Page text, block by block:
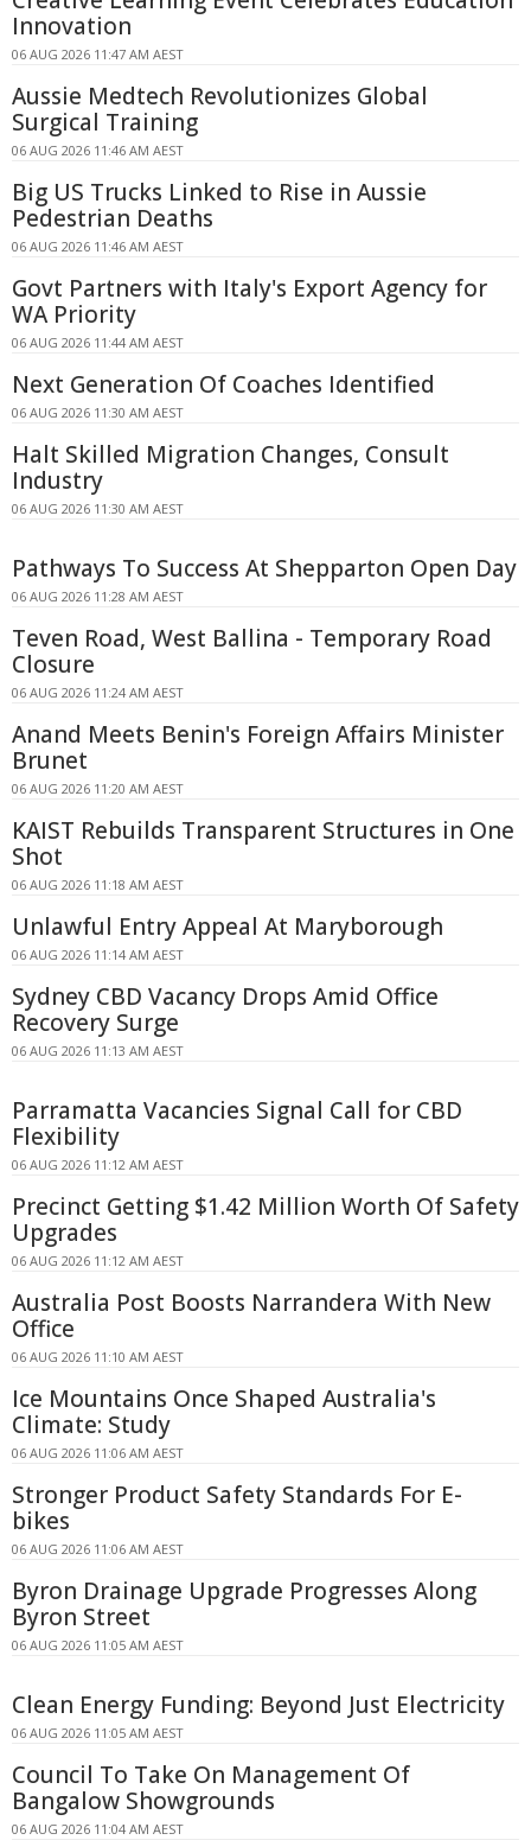
Innovation
06 AUG 2026 11:47 AM AEST
Aussie Medtech Revolutionizes Global
Surgical Training
06 AUG 2026 11:46 AM AEST
Big US Trucks Linked to Rise in Aussie
Pedestrian Deaths
06 AUG 2026 11:46 AM AEST
Govt Partners with Italy's Export Agency for
WA Priority
06 AUG 2026 11:44 AM AEST
Next Generation Of Coaches Identified
06 AUG 2026 11:30 AM AEST
Halt Skilled Migration Changes, Consult
Industry
06 AUG 2026 11:30 AM AEST
Pathways To Success At Shepparton Open Day
06 AUG 2026 11:28 AM AEST
Teven Road, West Ballina - Temporary Road
Closure
06 AUG 2026 11:24 AM AEST
Anand Meets Benin's Foreign Affairs Minister
Brunet
06 AUG 2026 11:20 AM AEST
KAIST Rebuilds Transparent Structures in One
Shot
06 AUG 2026 11:18 AM AEST
Unlawful Entry Appeal At Maryborough
06 AUG 2026 11:14 AM AEST
Sydney CBD Vacancy Drops Amid Office
Recovery Surge
06 AUG 2026 11:13 AM AEST
Parramatta Vacancies Signal Call for CBD
Flexibility
06 AUG 2026 11:12 AM AEST
Precinct Getting $1.42 Million Worth Of Safety
Upgrades
06 AUG 2026 11:12 AM AEST
Australia Post Boosts Narrandera With New
Office
06 AUG 2026 11:10 AM AEST
Ice Mountains Once Shaped Australia's
Climate: Study
06 AUG 2026 11:06 AM AEST
Stronger Product Safety Standards For E-
bikes
06 AUG 2026 11:06 AM AEST
Byron Drainage Upgrade Progresses Along
Byron Street
06 AUG 2026 11:05 AM AEST
Clean Energy Funding: Beyond Just Electricity
06 AUG 2026 11:05 AM AEST
Council To Take On Management Of
Bangalow Showgrounds
06 AUG 2026 11:04 AM AEST